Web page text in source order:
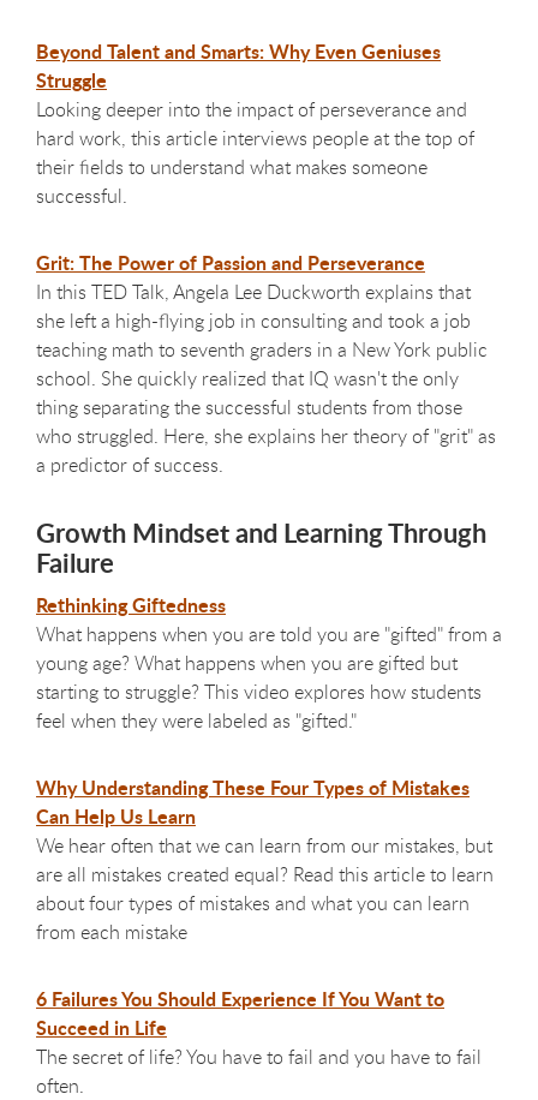
Beyond Talent and Smarts: Why Even Geniuses
Struggle
Looking deeper into the impact of perseverance and
hard work, this article interviews people at the top of
their fields to understand what makes someone
successful.
Grit: The Power of Passion and Perseverance
In this TED Talk, Angela Lee Duckworth explains that
she left a high-flying job in consulting and took a job
teaching math to seventh graders in a New York public
school. She quickly realized that IQ wasn't the only
thing separating the successful students from those
who struggled. Here, she explains her theory of "grit" as
a predictor of success.
Growth Mindset and Learning Through
Failure
Rethinking Giftedness
What happens when you are told you are "gifted" from a
young age? What happens when you are gifted but
starting to struggle? This video explores how students
feel when they were labeled as "gifted."
Why Understanding These Four Types of Mistakes
Can Help Us Learn
We hear often that we can learn from our mistakes, but
are all mistakes created equal? Read this article to learn
about four types of mistakes and what you can learn
from each mistake
6 Failures You Should Experience If You Want to
Succeed in Life
The secret of life? You have to fail and you have to fail
often.